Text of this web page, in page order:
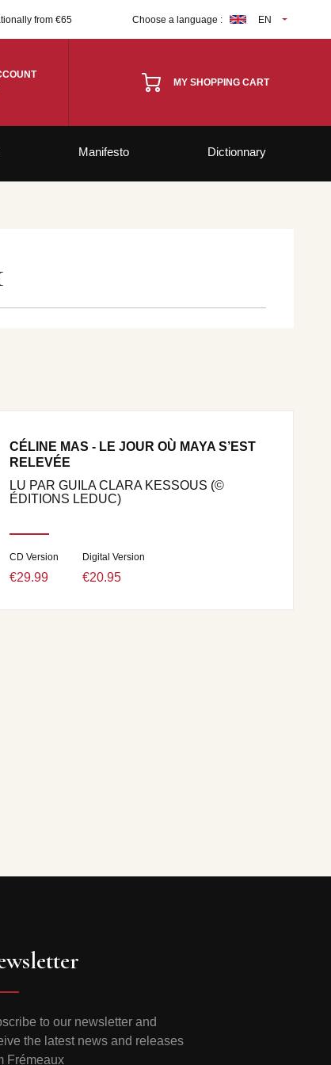
from €65 Choose a language : EN
MY SHOPPING CART
Manifesto Dictionnary
CÉLINE MAS - LE JOUR OÙ MAYA S’EST
RELEVÉE
LU PAR GUILA CLARA KESSOUS (©
ÉDITIONS LEDUC)
CD Version
€29.99
Digital Version
€20.95
to our newsletter and
the latest news and releases
Frémeaux